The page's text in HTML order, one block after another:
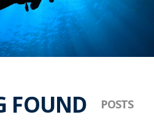
FOUND